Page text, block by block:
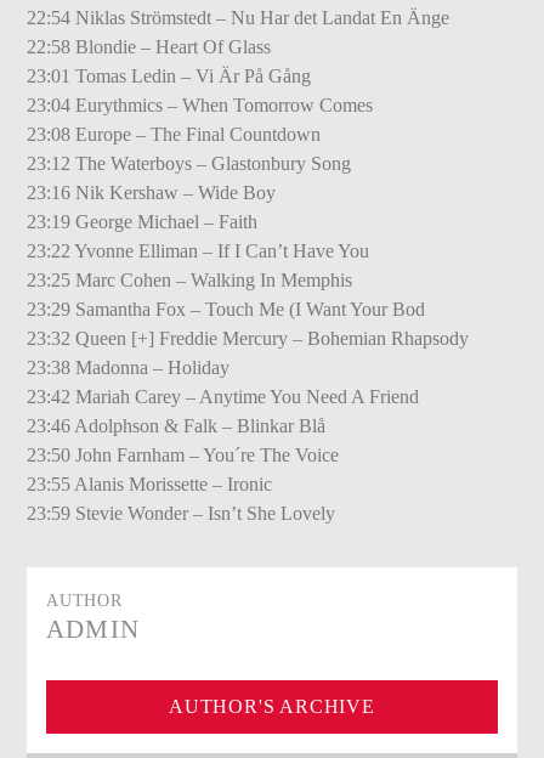
22:54 Niklas Strömstedt – Nu Har det Landat En Änge
22:58 Blondie – Heart Of Glass
23:01 Tomas Ledin – Vi Är På Gång
23:04 Eurythmics – When Tomorrow Comes
23:08 Europe – The Final Countdown
23:12 The Waterboys – Glastonbury Song
23:16 Nik Kershaw – Wide Boy
23:19 George Michael – Faith
23:22 Yvonne Elliman – If I Can’t Have You
23:25 Marc Cohen – Walking In Memphis
23:29 Samantha Fox – Touch Me (I Want Your Bod
23:32 Queen [+] Freddie Mercury – Bohemian Rhapsody
23:38 Madonna – Holiday
23:42 Mariah Carey – Anytime You Need A Friend
23:46 Adolphson & Falk – Blinkar Blå
23:50 John Farnham – You´re The Voice
23:55 Alanis Morissette – Ironic
23:59 Stevie Wonder – Isn’t She Lovely
AUTHOR
ADMIN
AUTHOR'S ARCHIVE